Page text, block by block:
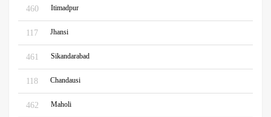
460 Itimadpur
117 Jhansi
461 Sikandarabad
118 Chandausi
462 Maholi